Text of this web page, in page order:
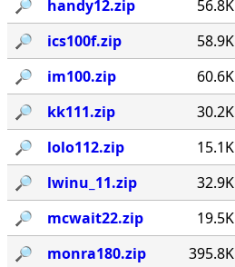
🔎︎
handy12.zip 56.8K
🔎︎
ics100f.zip 58.9K
🔎︎
im100.zip 60.6K
🔎︎
kk111.zip 30.2K
🔎︎
lolo112.zip 15.1K
🔎︎
lwinu_11.zip 32.9K
🔎︎
mcwait22.zip 19.5K
🔎︎
monra180.zip 395.8K